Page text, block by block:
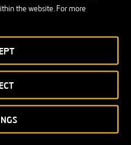
the website. For more